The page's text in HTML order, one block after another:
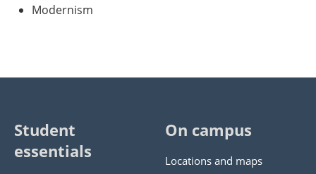
Modernism
Student
essentials
On campus
Locations and maps